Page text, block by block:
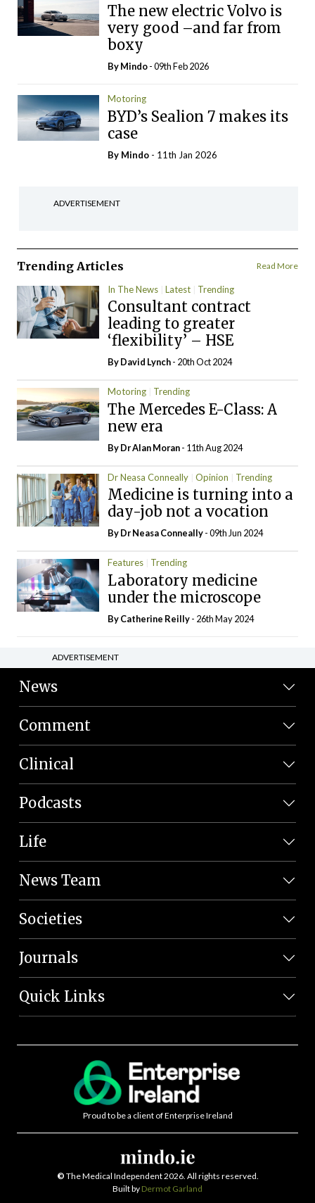
The new electric Volvo is
very good –and far from
boxy
ByMindo- 09th Feb 2026
Motoring
BYD’s Sealion 7 makes its
case
By Mindo - 11th Jan 2026
ADVERTISEMENT
Trending Articles Read More
In The News Latest Trending
Consultant contract
leading to greater
‘flexibility’ – HSE
ByDavid Lynch- 20th Oct 2024
Motoring Trending
The Mercedes E-Class: A
new era
By Dr Alan Moran- 11th Aug 2024
Dr Neasa Conneally Opinion Trending
Medicine is turning into a
day-job not a vocation
By Dr Neasa Conneally- 09th Jun 2024
Features Trending
Laboratory medicine
under the microscope
ByCatherine Reilly- 26th May 2024
ADVERTISEMENT
News
Comment
Clinical
Podcasts
Life
News Team
Societies
Journals
Quick Links
Proud to be a client of Enterprise Ireland
© The Medical Independent 2026. All rights reserved.
Built by Dermot Garland